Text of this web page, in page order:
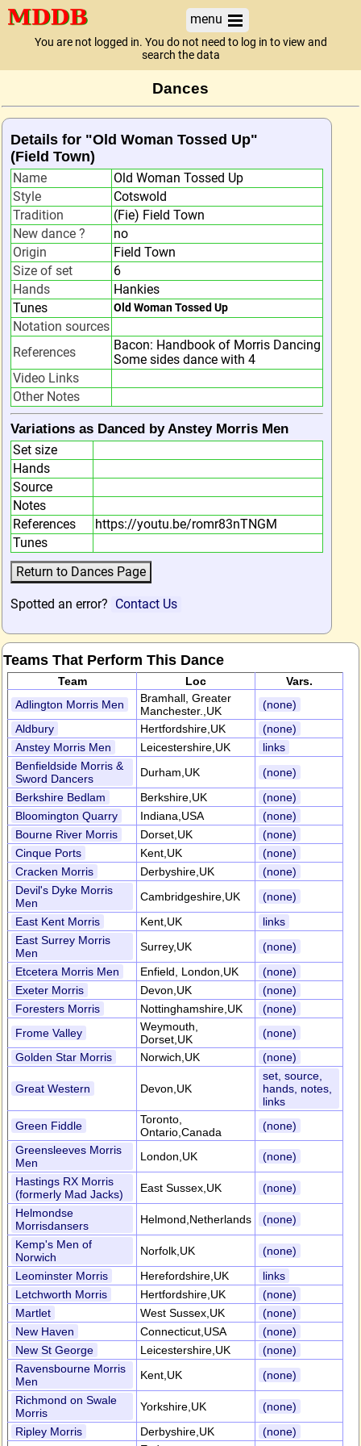
menu
You are not logged in. You do not need to log in to view and
search the data
Dances
Details for "Old Woman Tossed Up"
(Field Town)
Name
Old Woman Tossed Up
Style
Cotswold
Tradition
(Fie) Field Town
New dance ?
no
Origin
Field Town
Size of set
6
Hands
Hankies
Tunes
Old Woman Tossed Up
Notation sources
References
Bacon: Handbook of Morris Dancing
Some sides dance with 4
Video Links
Other Notes
Variations as Danced by Anstey Morris Men
Set size
Hands
Source
Notes
References
https://youtu.be/romr83nTNGM
Tunes
Spotted an error? Contact Us
Teams That Perform This Dance
Team Loc
Vars.
Adlington Morris Men
Bramhall, Greater
Manchester.,UK
(none)
Aldbury
Hertfordshire,UK
(none)
Anstey Morris Men
Leicestershire,UK
links
Benfieldside Morris &
Sword Dancers
Durham,UK
(none)
Berkshire Bedlam
Berkshire,UK
(none)
Bloomington Quarry
Indiana,USA
(none)
Bourne River Morris
Dorset,UK
(none)
Cinque Ports
Kent,UK
(none)
Cracken Morris
Derbyshire,UK
(none)
Devil's Dyke Morris
Men
Cambridgeshire,UK
(none)
East Kent Morris
Kent,UK
links
East Surrey Morris
Men
Surrey,UK
(none)
Etcetera Morris Men
Enfield, London,UK
(none)
Exeter Morris
Devon,UK
(none)
Foresters Morris
Nottinghamshire,UK
(none)
Frome Valley
Weymouth,
Dorset,UK
(none)
Golden Star Morris
Norwich,UK (none)
Great Western Devon,UK
set, source,
hands, notes,
links
Green Fiddle
Toronto,
Ontario,Canada
(none)
Greensleeves Morris
Men
London,UK
(none)
Hastings RX Morris
(formerly Mad Jacks)
East Sussex,UK
(none)
Helmondse
Morrisdansers
Helmond,Netherlands
(none)
Kemp's Men of
Norwich
Norfolk,UK
(none)
Leominster Morris
Herefordshire,UK
links
Letchworth Morris
Hertfordshire,UK
(none)
Martlet
West Sussex,UK
(none)
New Haven
Connecticut,USA
(none)
New St George
Leicestershire,UK
(none)
Ravensbourne Morris
Men
Kent,UK
(none)
Richmond on Swale
Morris
Yorkshire,UK
(none)
Ripley Morris
Derbyshire,UK
(none)